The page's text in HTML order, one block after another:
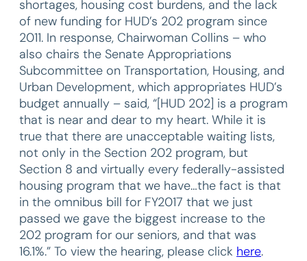
shortages, housing cost burdens, and the lack
of new funding for HUD’s 202 program since
2011. In response, Chairwoman Collins – who
also chairs the Senate Appropriations
Subcommittee on Transportation, Housing, and
Urban Development, which appropriates HUD’s
budget annually – said, “[HUD 202] is a program
that is near and dear to my heart. While it is
true that there are unacceptable waiting lists,
not only in the Section 202 program, but
Section 8 and virtually every federally-assisted
housing program that we have…the fact is that
in the omnibus bill for FY2017 that we just
passed we gave the biggest increase to the
202 program for our seniors, and that was
16.1%.” To view the hearing, please click here.